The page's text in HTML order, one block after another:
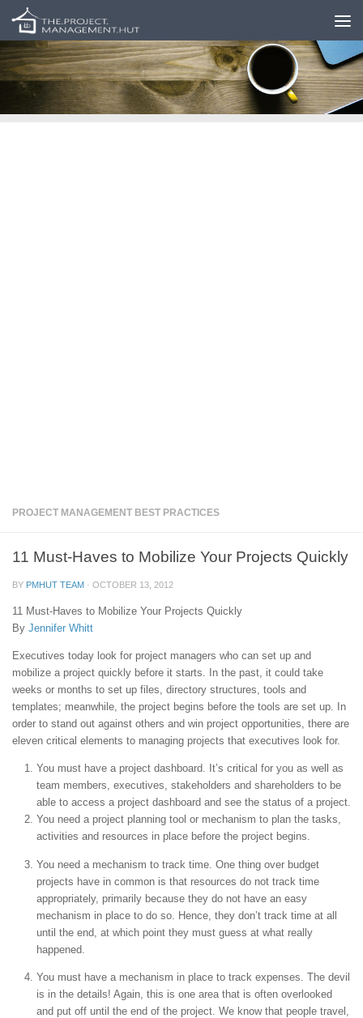
Skip to content
PROJECT MANAGEMENT BEST PRACTICES
11 Must-Haves to Mobilize Your Projects Quickly
BY PMHUT TEAM · OCTOBER 13, 2012
11 Must-Haves to Mobilize Your Projects Quickly
By Jennifer Whitt
Executives today look for project managers who can set up and
mobilize a project quickly before it starts. In the past, it could take
weeks or months to set up files, directory structures, tools and
templates; meanwhile, the project begins before the tools are set up. In
order to stand out against others and win project opportunities, there are
eleven critical elements to managing projects that executives look for.
You must have a project dashboard. It’s critical for you as well as
team members, executives, stakeholders and shareholders to be
able to access a project dashboard and see the status of a project.
You need a project planning tool or mechanism to plan the tasks,
activities and resources in place before the project begins.
You need a mechanism to track time. One thing over budget
projects have in common is that resources do not track time
appropriately, primarily because they do not have an easy
mechanism in place to do so. Hence, they don’t track time at all
until the end, at which point they must guess at what really
happened.
You must have a mechanism in place to track expenses. The devil
is in the details! Again, this is one area that is often overlooked
and put off until the end of the project. We know that people travel,